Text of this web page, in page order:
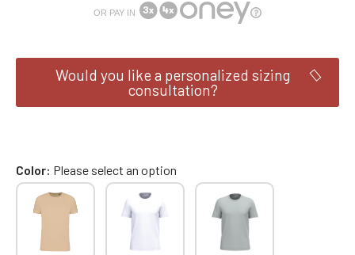
OR PAY IN
Would you like a personalized sizing
consultation?
Color Please select an option